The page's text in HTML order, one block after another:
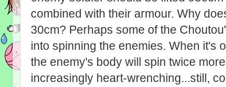
combined with their armour. Why
30cm? Perhaps some of the
into spinning the enemies. When it's
the enemy's body will spin twice
increasingly heart-wrenching...still,